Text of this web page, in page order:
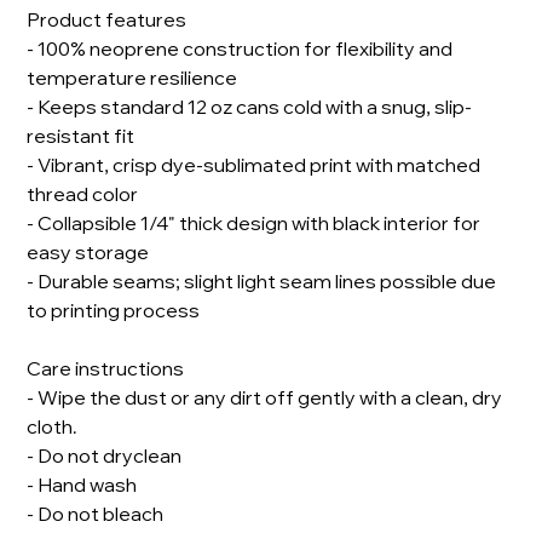
Product features
- 100% neoprene construction for flexibility and
temperature resilience
- Keeps standard 12 oz cans cold with a snug, slip-
resistant fit
- Vibrant, crisp dye-sublimated print with matched
thread color
- Collapsible 1/4" thick design with black interior for
easy storage
- Durable seams; slight light seam lines possible due
to printing process
Care instructions
- Wipe the dust or any dirt off gently with a clean, dry
cloth.
- Do not dryclean
- Hand wash
- Do not bleach